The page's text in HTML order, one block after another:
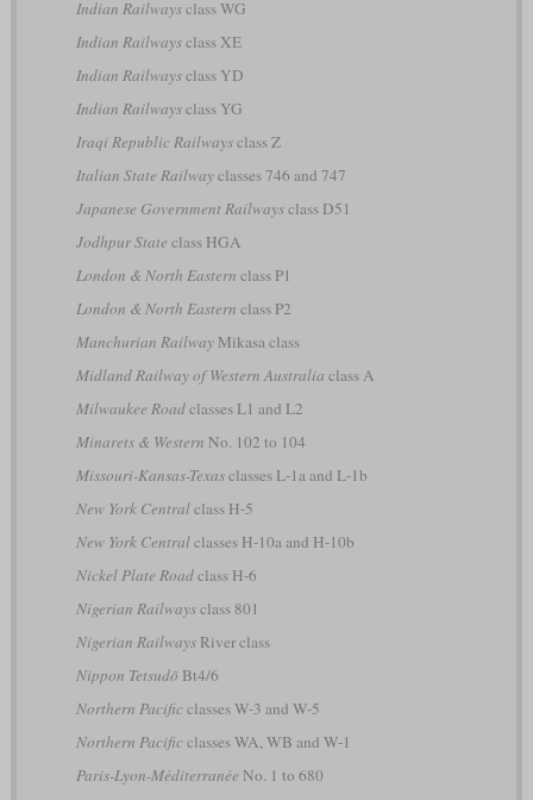
Indian Railwaysclass WG
Indian Railwaysclass XE
Indian Railwaysclass YD
Indian Railwaysclass YG
Iraqi Republic Railwaysclass Z
Italian State Railwayclasses 746 and 747
Japanese Government Railwaysclass D51
Jodhpur State class HGA
London & North Eastern class P1
London & North Eastern class P2
Manchurian RailwayMikasa class
Midland Railway of Western Australia class A
Milwaukee Roadclasses L1 and L2
Minarets & Western No. 102 to 104
Missouri-Kansas-Texasclasses L-1a and L-1b
New York Centralclass H-5
New York Centralclasses H-10a and H-10b
Nickel Plate Roadclass H-6
Nigerian Railwaysclass 801
Nigerian RailwaysRiver class
Nippon TetsudōBt4/6
Northern Pacificclasses W-3 and W-5
Northern Pacificclasses WA, WB and W-1
Paris-Lyon-Méditerranée No. 1 to 680